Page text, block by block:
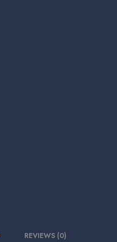
REVIEWS (0)